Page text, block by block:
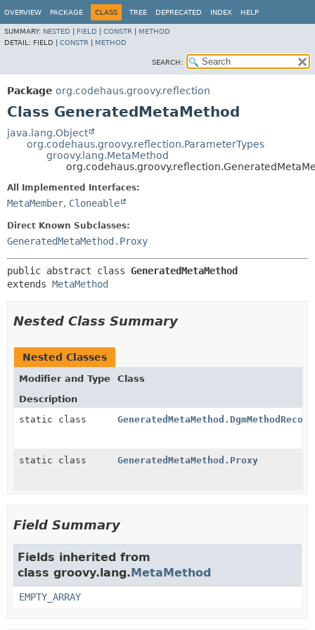
OVERVIEW PACKAGE CLASS TREE DEPRECATED INDEX HELP
SUMMARY: NESTED FIELD CONSTR
METHOD
DETAIL: FIELD | CONSTR METHOD
SEARCH:
Package org.codehaus.groovy.reflection
Class GeneratedMetaMethod
java.lang.Object
org.codehaus.groovy.reflection.ParameterTypes
groovy.lang.MetaMethod
All Implemented Interfaces:
MetaMember, Cloneable
Direct Known Subclasses:
GeneratedMetaMethod.Proxy
public abstract class GeneratedMetaMethod
extends MetaMethod
Nested Class Summary
Nested Classes
Modifier and Type
Class
Description
static class
GeneratedMetaMethod.DgmMethodRecord
static class GeneratedMetaMethod.Proxy
Field Summary
Fields inherited from
class groovy.lang.MetaMethod
EMPTY_ARRAY